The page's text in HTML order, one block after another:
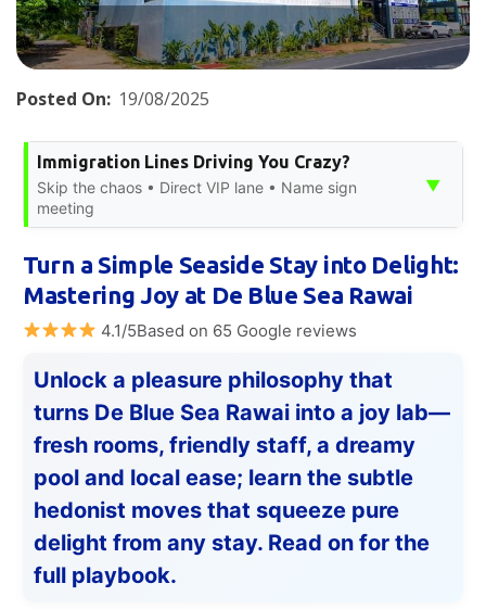
Posted On: 19/08/2025
Immigration Lines Driving You Crazy?
Skip the chaos • Direct VIP lane • Name sign
meeting
▼
Turn a Simple Seaside Stay into Delight:
Mastering Joy at De Blue Sea Rawai
4.1/5Based on 65 Google reviews
Unlock a pleasure philosophy that
turns De Blue Sea Rawai into a joy lab—
fresh rooms, friendly staff, a dreamy
pool and local ease; learn the subtle
hedonist moves that squeeze pure
delight from any stay. Read on for the
full playbook.